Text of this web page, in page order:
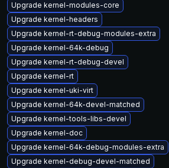
Upgrade kernel-modules-core
Upgrade kernel-headers
Upgrade kernel-rt-debug-modules-extra
Upgrade kernel-64k-debug
Upgrade kernel-rt-debug-devel
Upgrade kernel-rt
Upgrade kernel-uki-virt
Upgrade kernel-64k-devel-matched
Upgrade kernel-tools-libs-devel
Upgrade kernel-doc
Upgrade kernel-64k-debug-modules-extra
Upgrade kernel-debug-devel-matched